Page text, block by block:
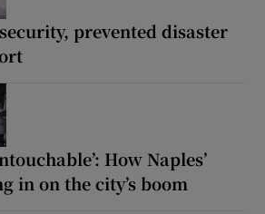
prevented disaster
How Naples’
in on the city’s boom